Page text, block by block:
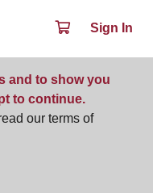
Sign In
and to show you
to continue.
our terms of